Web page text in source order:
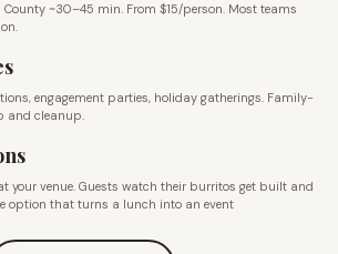
~30–45 min. From $15/person. Most teams
engagement parties, holiday gatherings. Family-
and cleanup.
your venue. Guests watch their burritos get built and
option that turns a lunch into an event